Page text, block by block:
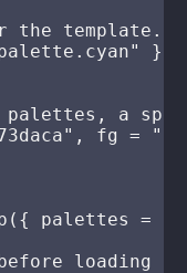
the template.
},
a
fg =
palettes =
loading